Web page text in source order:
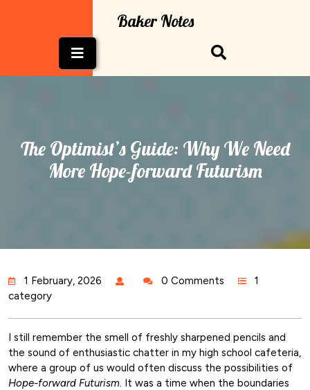
Baker Notes
Button
The Optimist’s Guide: Why We Need
More Hope-forward Futurism
1 February, 2026 0 Comments
1
category
I still remember the smell of freshly sharpened pencils and
the sound of enthusiastic chatter in my high school cafeteria,
where a group of us would often discuss the possibilities of
Hope-forward Futurism. It was a time when the boundaries